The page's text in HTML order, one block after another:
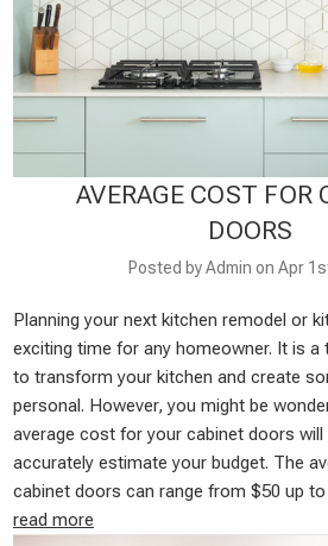
AVERAGE COST FOR
DOORS
Posted by Admin on Apr
Planning your next kitchen remodel or
exciting time for any homeowner. It is a
to transform your kitchen and create
personal. However, you might be
average cost for your cabinet doors
accurately estimate your budget. The
cabinet doors can range from $50 up
read more